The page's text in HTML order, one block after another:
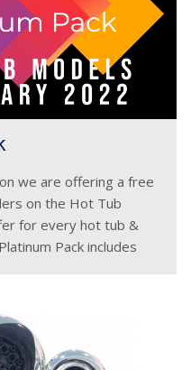
we are offering a free
on the Hot Tub
for every hot tub &
Pack includes